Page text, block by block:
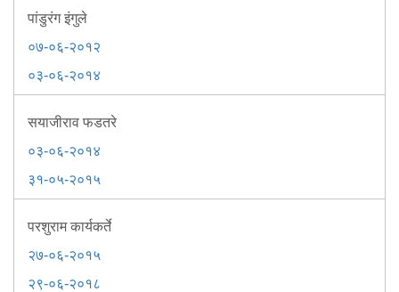
Good Work
Mob Violence
Contact Us
Police Station Incharge
Senior Police Officers
Feedback
पांडुरंग इंगुले
०७-०६-२०१२
०३-०६-२०१४
सयाजीराव फडतरे
०३-०६-२०१४
३१-०५-२०१५
परशुराम कार्यकर्ते
२७-०६-२०१५
२९-०६-२०१८